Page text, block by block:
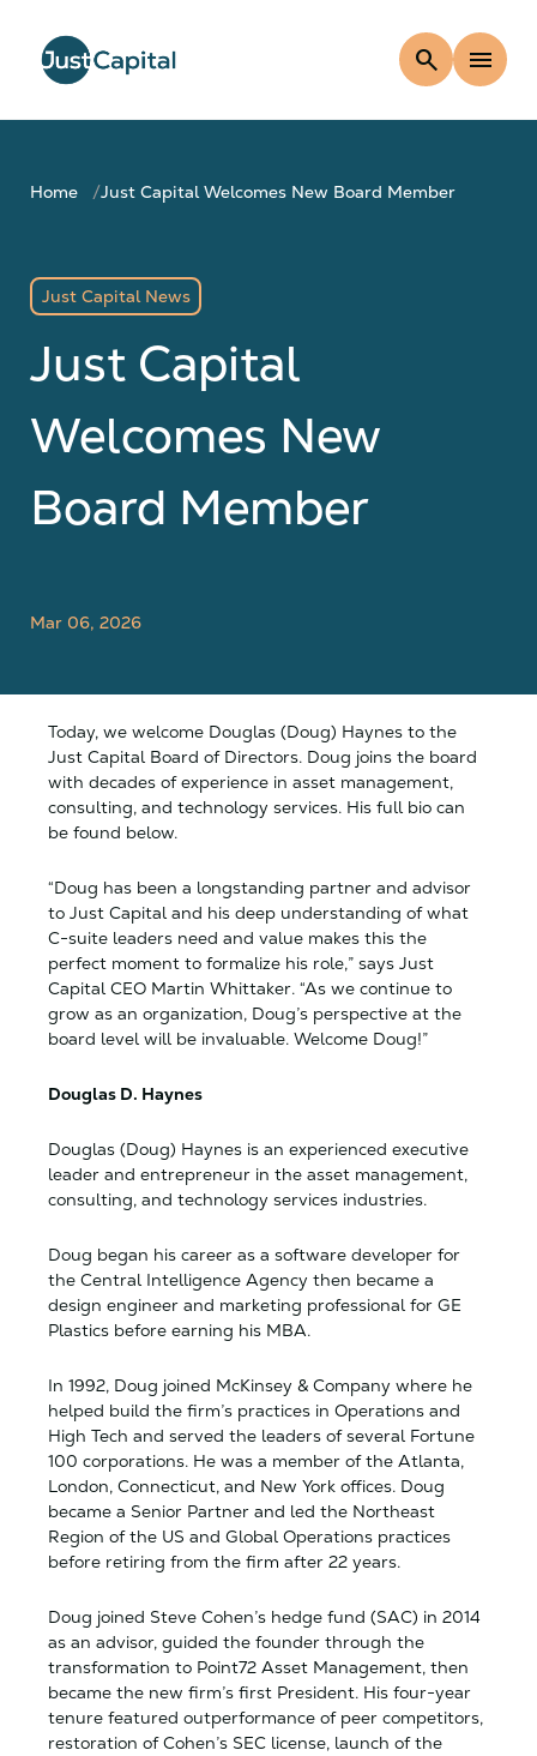
search menu
Home Just Capital Welcomes New Board Member
Just Capital News
Just Capital
Welcomes New
Board Member
Mar 06, 2026
Today, we welcome Douglas (Doug) Haynes to the
Just Capital Board of Directors. Doug joins the board
with decades of experience in asset management,
consulting, and technology services. His full bio can
be found below.
“Doug has been a longstanding partner and advisor
to Just Capital and his deep understanding of what
C-suite leaders need and value makes this the
perfect moment to formalize his role,” says Just
Capital CEO Martin Whittaker. “As we continue to
grow as an organization, Doug’s perspective at the
board level will be invaluable. Welcome Doug!”
Douglas D. Haynes
Douglas (Doug) Haynes is an experienced executive
leader and entrepreneur in the asset management,
consulting, and technology services industries.
Doug began his career as a software developer for
the Central Intelligence Agency then became a
design engineer and marketing professional for GE
Plastics before earning his MBA.
In 1992, Doug joined McKinsey & Company where he
helped build the firm’s practices in Operations and
High Tech and served the leaders of several Fortune
100 corporations. He was a member of the Atlanta,
London, Connecticut, and New York offices. Doug
became a Senior Partner and led the Northeast
Region of the US and Global Operations practices
before retiring from the firm after 22 years.
Doug joined Steve Cohen’s hedge fund (SAC) in 2014
as an advisor, guided the founder through the
transformation to Point72 Asset Management, then
became the new firm’s first President. His four-year
tenure featured outperformance of peer competitors,
restoration of Cohen’s SEC license, launch of the